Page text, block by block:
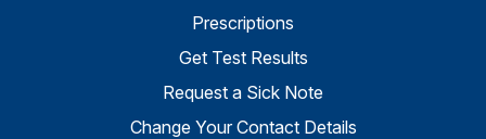
Prescriptions
Get Test Results
Request a Sick Note
Change Your Contact Details